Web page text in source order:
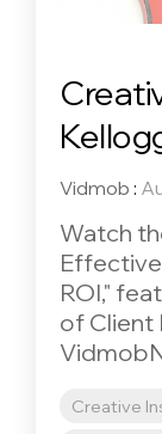
Vidmob :
Watch
ROI,"
of Client
Creative